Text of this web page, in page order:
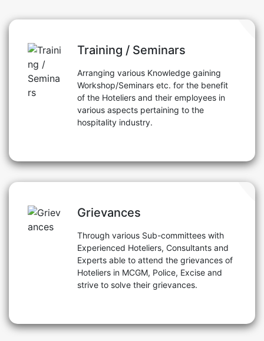
Training / Seminars
Arranging various Knowledge gaining
Workshop/Seminars etc. for the benefit
of the Hoteliers and their employees in
various aspects pertaining to the
hospitality industry.
Grievances
Through various Sub-committees with
Experienced Hoteliers, Consultants and
Experts able to attend the grievances of
Hoteliers in MCGM, Police, Excise and
strive to solve their grievances.